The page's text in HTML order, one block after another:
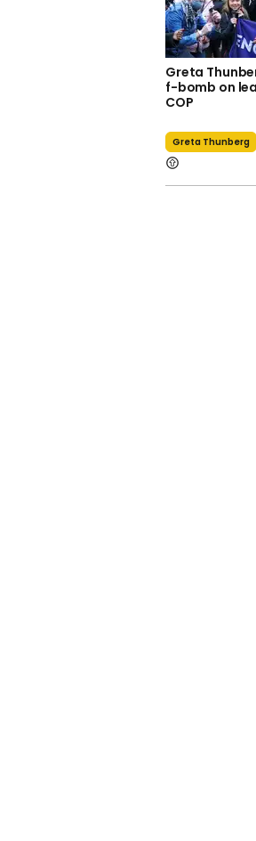
Greta
f-bomb on
COP
Greta Thunberg